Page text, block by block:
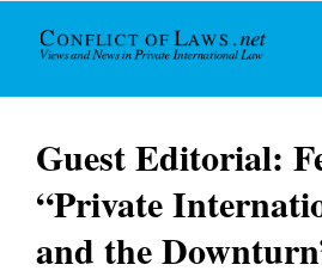
Guest Editorial:
“Private
and the